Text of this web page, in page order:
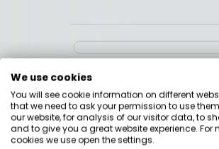
I found the website /
phone. Easy to undersand
to hel[p me invest
and direct debit with
We use cookies
You will see cookie information on different
that we need to ask your permission to use
our website, for analysis of our visitor data, to
and to give you a great website experience.
cookies we use open the settings.